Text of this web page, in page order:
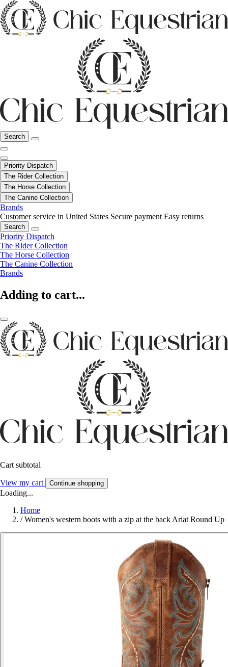
Search
Priority Dispatch
The Rider Collection
The Horse Collection
The Canine Collection
Brands
Customer service in United States Secure payment Easy returns
Search
Priority Dispatch
The Rider Collection
The Horse Collection
The Canine Collection
Brands
Adding to cart...
Cart subtotal
View my cart Continue shopping
Loading...
Home
/ Women's western boots with a zip at the back Ariat Round Up